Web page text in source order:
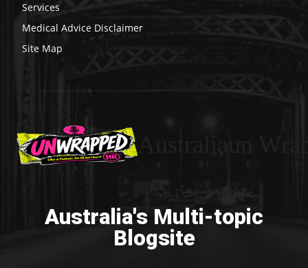
Services
Medical Advice Disclaimer
Site Map
Australia's Multi-topic
Blogsite